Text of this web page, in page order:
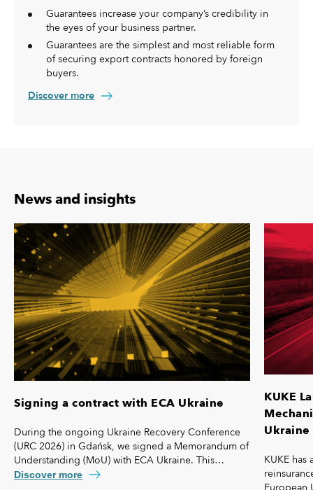
Guarantees increase your company’s credibility in
the eyes of your business partner.
Guarantees are the simplest and most reliable form
of securing export contracts honored by foreign
buyers.
Discover more
News and insights
Signing a contract with ECA Ukraine
During the ongoing Ukraine Recovery Conference
(URC 2026) in Gdańsk, we signed a Memorandum of
Understanding (MoU) with ECA Ukraine. This
agreement lays the foundation for further
Discover more
KUKE
Ukraine
KUKE